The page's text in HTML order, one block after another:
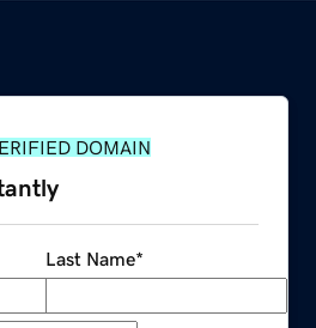
DOMAIN
Last Name*